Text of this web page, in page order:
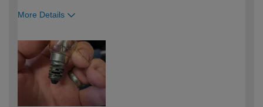
More Details
expertise?